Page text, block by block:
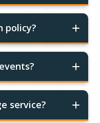
policy?
service?